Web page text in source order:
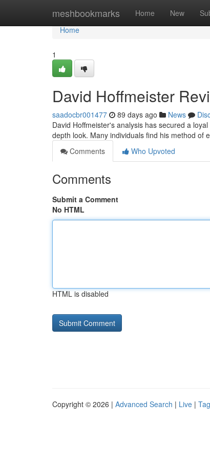
meshbookmarks Home New
Home
Home
1
David Hoffmeister
saadocbr001477 89 days ago News
David Hoffmeister's analysis has secured a
depth look. Many individuals find his method of
Comments
Who Upvoted
Comments
Submit a Comment
No HTML
HTML is disabled
Copyright © 2026 | Advanced Search | Live |